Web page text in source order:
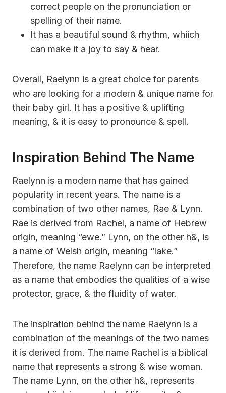
correct people on the pronunciation or
spelling of their name.
It has a beautiful sound & rhythm, whiich
can make it a joy to say & hear.
Overall, Raelynn is a great choice for parents
who are looking for a modern & unique name for
their baby girl. It has a positive & uplifting
meaning, & it is easy to pronounce & spell.
Inspiration Behind The Name
Raelynn is a modern name that has gained
popularity in recent years. The name is a
combination of two other names, Rae & Lynn.
Rae is derived from Rachel, a name of Hebrew
origin, meaning “ewe.” Lynn, on the other h&, is
a name of Welsh origin, meaning “lake.”
Therefore, the name Raelynn can be interpreted
as a name that embodies the qualities of a wise
protector, grace, & the fluidity of water.
The inspiration behind the name Raelynn is a
combination of the meanings of the two names
it is derived from. The name Rachel is a biblical
name that represents a strong & wise woman.
The name Lynn, on the other h&, represents